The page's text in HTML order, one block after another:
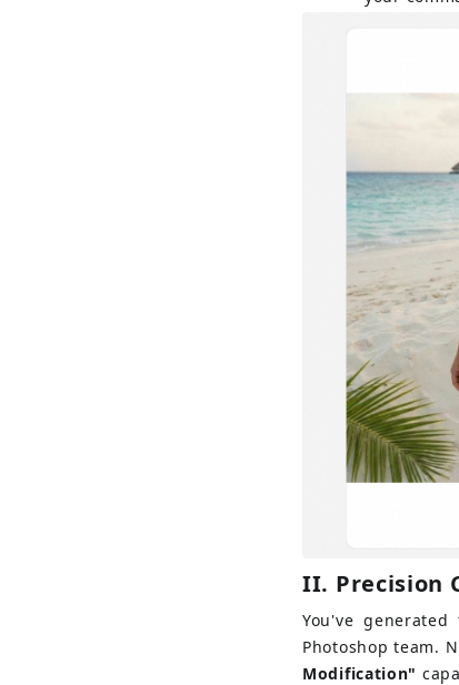
II. Precision
You've
Photoshop team.
Modification"